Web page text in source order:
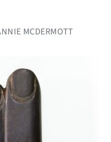
MCDERMOTT